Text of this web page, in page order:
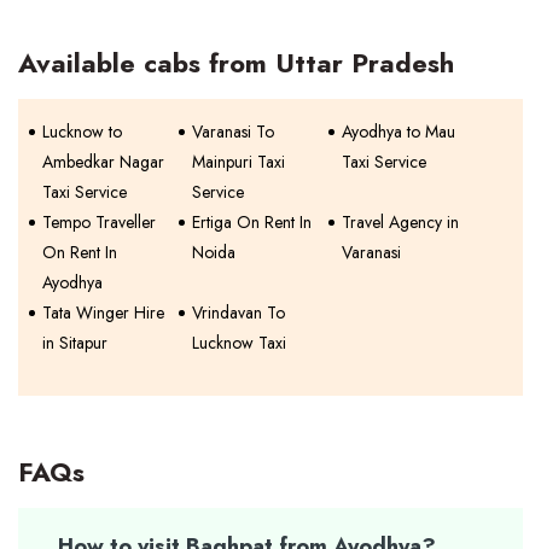
Available cabs from Uttar Pradesh
Lucknow to
Ambedkar Nagar
Taxi Service
Varanasi To
Mainpuri Taxi
Service
Ayodhya to Mau
Taxi Service
Tempo Traveller
On Rent In
Ayodhya
Ertiga On Rent In
Noida
Travel Agency in
Varanasi
Tata Winger Hire
in Sitapur
Vrindavan To
Lucknow Taxi
FAQs